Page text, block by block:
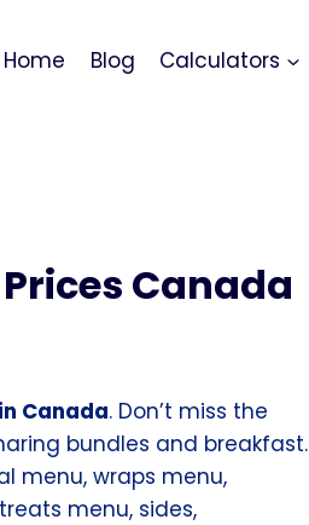
Home Blog Calculators
Canada
Canada. Don’t miss the
bundles and breakfast.
menu, wraps menu,
menu, sides,